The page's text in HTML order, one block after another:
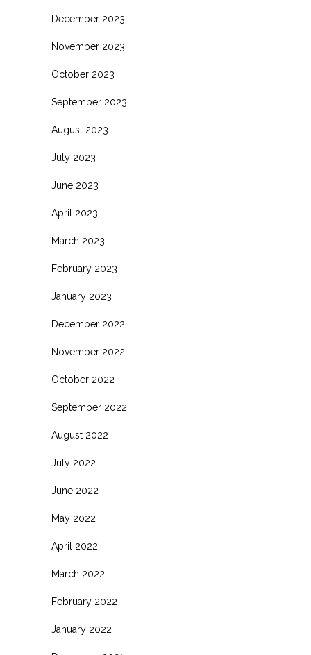
December 2023
November 2023
October 2023
September 2023
August 2023
July 2023
June 2023
April 2023
March 2023
February 2023
January 2023
December 2022
November 2022
October 2022
September 2022
August 2022
July 2022
June 2022
May 2022
April 2022
March 2022
February 2022
January 2022